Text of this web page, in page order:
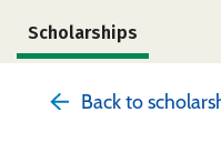
Scholarships
Back to